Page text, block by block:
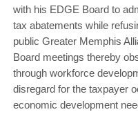
with his EDGE Board to
tax abatements while
public Greater Memphis
Board meetings thereby
through workforce
disregard for the taxpayer
economic development